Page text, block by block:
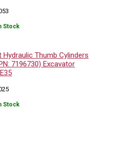
Stock
Hydraulic Thumb Cylinders
7196730) Excavator
Stock